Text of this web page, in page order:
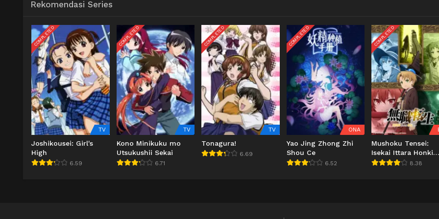
Rekomendasi Series
COMPLETED
TV
Joshikousei: Girl's
High
6.59
COMPLETED
TV
Kono Minikuku mo
Utsukushii Sekai
6.71
COMPLETED
TV
Tonagura!
6.69
COMPLETED
ONA
Yao Jing Zhong Zhi
Shou Ce
6.52
COMPLETED
Mushoku Tensei:
Isekai Ittara Honki
Dasu
8.38